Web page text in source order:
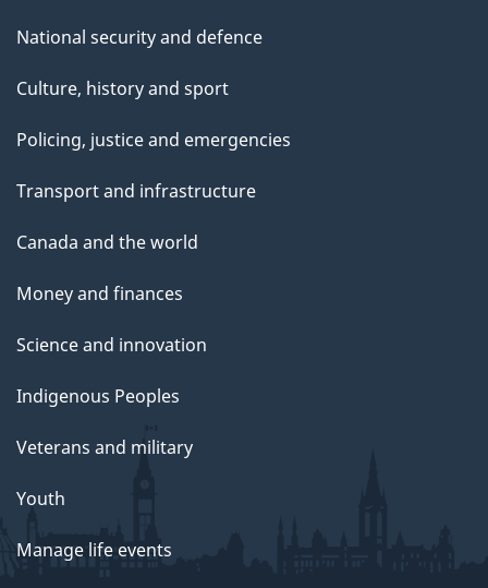
National security and defence
Culture, history and sport
Policing, justice and emergencies
Transport and infrastructure
Canada and the world
Money and finances
Science and innovation
Indigenous Peoples
Veterans and military
Youth
Manage life events